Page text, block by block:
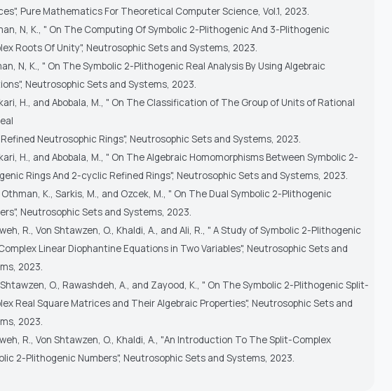
Pure Mathematics For Theoretical Computer Science, Vol.1, 2023.
N, K., " On The Computing Of Symbolic 2-Plithogenic And 3-Plithogenic
Roots Of Unity", Neutrosophic Sets and Systems, 2023.
N, K., " On The Symbolic 2-Plithogenic Real Analysis By Using Algebraic
Neutrosophic Sets and Systems, 2023.
H., and Abobala, M., " On The Classification of The Group of Units of Rational
Neutrosophic Rings", Neutrosophic Sets and Systems, 2023.
H., and Abobala, M., " On The Algebraic Homomorphisms Between Symbolic 2-
Rings And 2-cyclic Refined Rings", Neutrosophic Sets and Systems, 2023.
K., Sarkis, M., and Ozcek, M., " On The Dual Symbolic 2-Plithogenic
Neutrosophic Sets and Systems, 2023.
R., Von Shtawzen, O., Khaldi, A., and Ali, R., " A Study of Symbolic 2-Plithogenic
Linear Diophantine Equations in Two Variables", Neutrosophic Sets and
2023.
O., Rawashdeh, A., and Zayood, K., " On The Symbolic 2-Plithogenic Split-
Real Square Matrices and Their Algebraic Properties", Neutrosophic Sets and
2023.
R., Von Shtawzen, O., Khaldi, A., "An Introduction To The Split-Complex
2-Plithogenic Numbers", Neutrosophic Sets and Systems, 2023.